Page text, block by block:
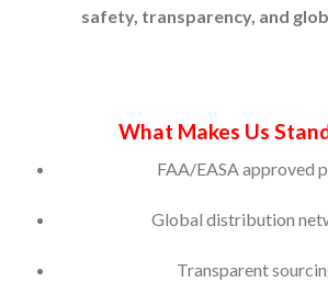
safety, transparency, and
What Makes Us
FAA/EASA approved
Global distribution
Transparent